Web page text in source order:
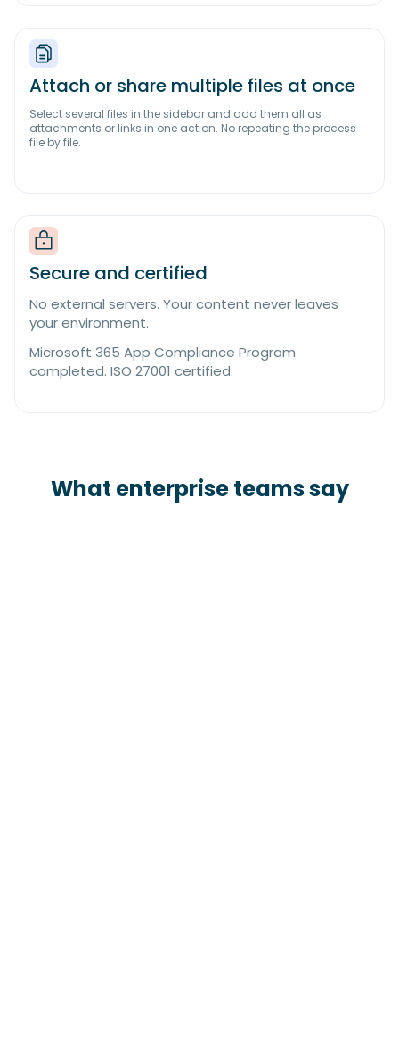
Attach or share multiple files at once
Select several files in the sidebar and add them all as
attachments or links in one action. No repeating the process
file by file.
Secure and certified
No external servers. Your content never leaves
your environment.
Microsoft 365 App Compliance Program
completed. ISO 27001 certified.
What enterprise teams say